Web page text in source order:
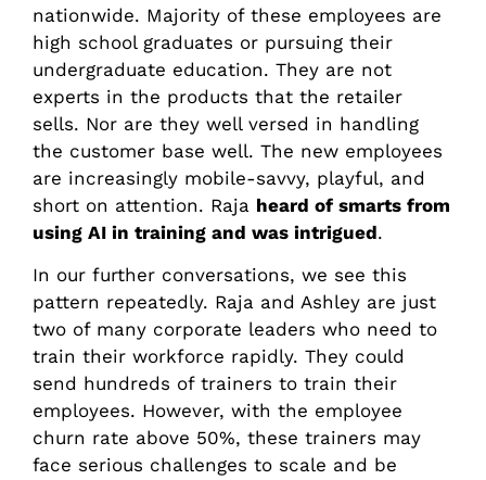
nationwide. Majority of these employees are
high school graduates or pursuing their
undergraduate education. They are not
experts in the products that the retailer
sells. Nor are they well versed in handling
the customer base well. The new employees
are increasingly mobile-savvy, playful, and
short on attention. Raja heard of smarts from
using AI in training and was intrigued.
In our further conversations, we see this
pattern repeatedly. Raja and Ashley are just
two of many corporate leaders who need to
train their workforce rapidly. They could
send hundreds of trainers to train their
employees. However, with the employee
churn rate above 50%, these trainers may
face serious challenges to scale and be